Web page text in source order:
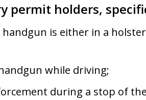
permit holders,
handgun is either in a
while driving;
during a stop of